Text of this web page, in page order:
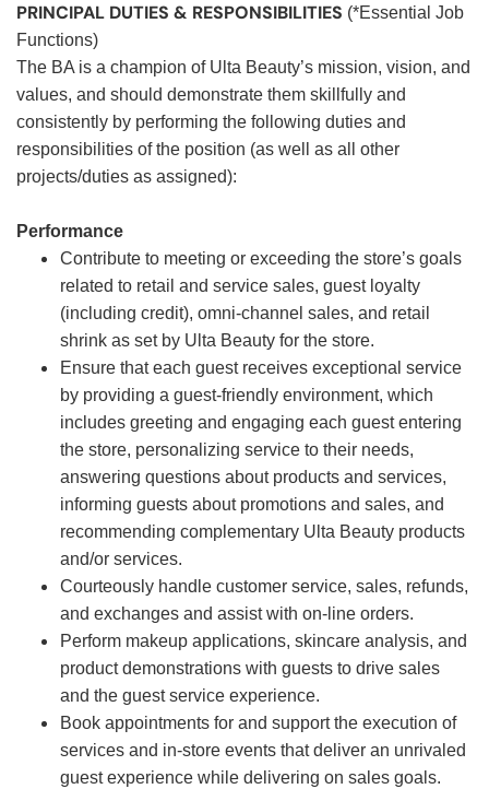
PRINCIPAL DUTIES & RESPONSIBILITIES (*Essential Job
Functions)
The BA is a champion of Ulta Beauty’s mission, vision, and
values, and should demonstrate them skillfully and
consistently by performing the following duties and
responsibilities of the position (as well as all other
projects/duties as assigned):
Performance
Contribute to meeting or exceeding the store’s goals
related to retail and service sales, guest loyalty
(including credit), omni-channel sales, and retail
shrink as set by Ulta Beauty for the store.
Ensure that each guest receives exceptional service
by providing a guest-friendly environment, which
includes greeting and engaging each guest entering
the store, personalizing service to their needs,
answering questions about products and services,
informing guests about promotions and sales, and
recommending complementary Ulta Beauty products
and/or services.
Courteously handle customer service, sales, refunds,
and exchanges and assist with on-line orders.
Perform makeup applications, skincare analysis, and
product demonstrations with guests to drive sales
and the guest service experience.
Book appointments for and support the execution of
services and in-store events that deliver an unrivaled
guest experience while delivering on sales goals.